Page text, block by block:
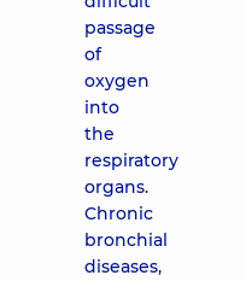
passage
of
oxygen
into
the
respiratory
organs.
Chronic
bronchial
diseases,